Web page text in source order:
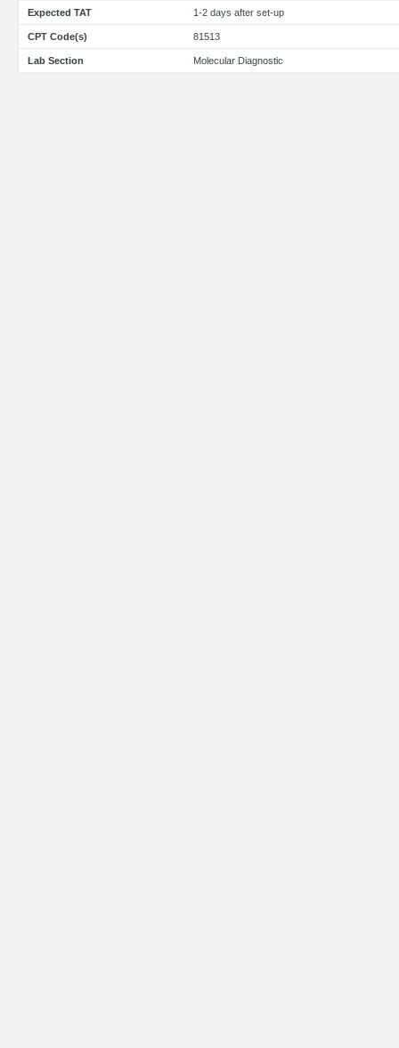
Expected TAT 1-2 days after set-up
CPT Code(s) 81513
Lab Section Molecular Diagnostic